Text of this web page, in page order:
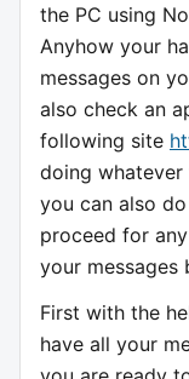
the PC using
Anyhow your
messages on
also check an
following site
doing whatever
you can also
proceed for
your messages
First with the
have all your